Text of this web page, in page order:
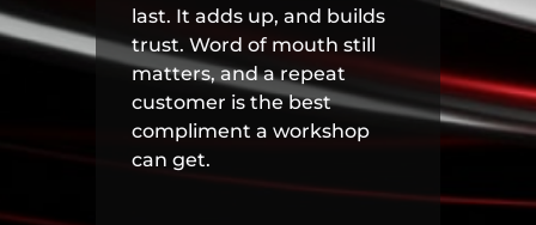
last. It adds up, and builds
trust. Word of mouth still
matters, and a repeat
customer is the best
compliment a workshop
can get.